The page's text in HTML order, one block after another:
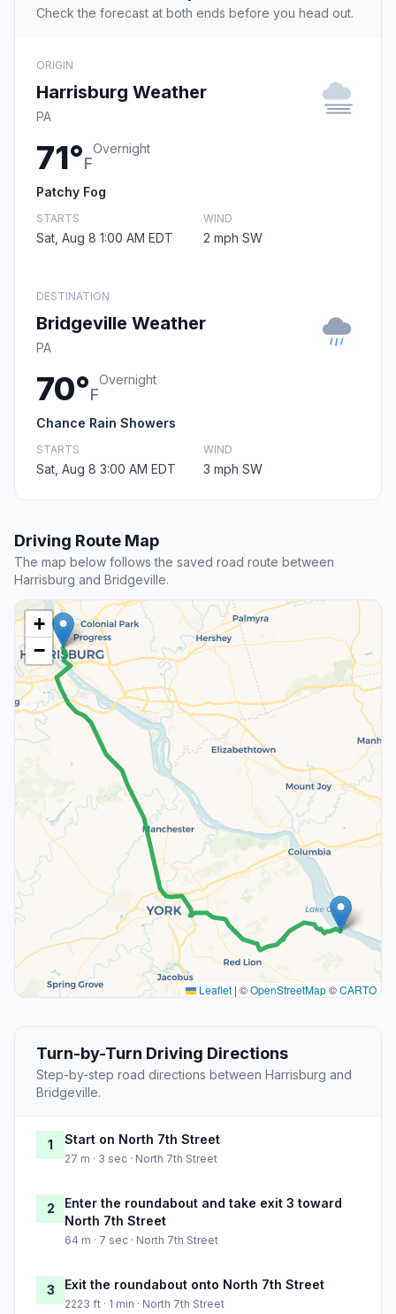
Check the forecast at both ends before you head out.
ORIGIN
Harrisburg Weather
PA
71°F
Overnight
Patchy Fog
STARTS
Sat, Aug 8 1:00 AM EDT
WIND
2 mph SW
DESTINATION
Bridgeville Weather
PA
70°F
Overnight
Chance Rain Showers
STARTS
Sat, Aug 8 3:00 AM EDT
WIND
3 mph SW
Driving Route Map
The map below follows the saved road route between
Harrisburg and Bridgeville.
+
−
Leaflet | ©OpenStreetMap©CARTO
Turn-by-Turn Driving Directions
Step-by-step road directions between Harrisburg and
Bridgeville.
1 Start on North 7th Street
27 m · 3 sec · North 7th Street
2
Enter the roundabout and take exit 3 toward
North 7th Street
64 m · 7 sec · North 7th Street
3 Exit the roundabout onto North 7th Street
2223 ft · 1 min · North 7th Street